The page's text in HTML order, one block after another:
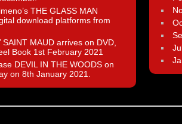
THE GLASS MAN
download platforms from
SAINT MAUD arrives on DVD,
Book 1st February 2021
DEVIL IN THE WOODS on
on 8th January 2021.